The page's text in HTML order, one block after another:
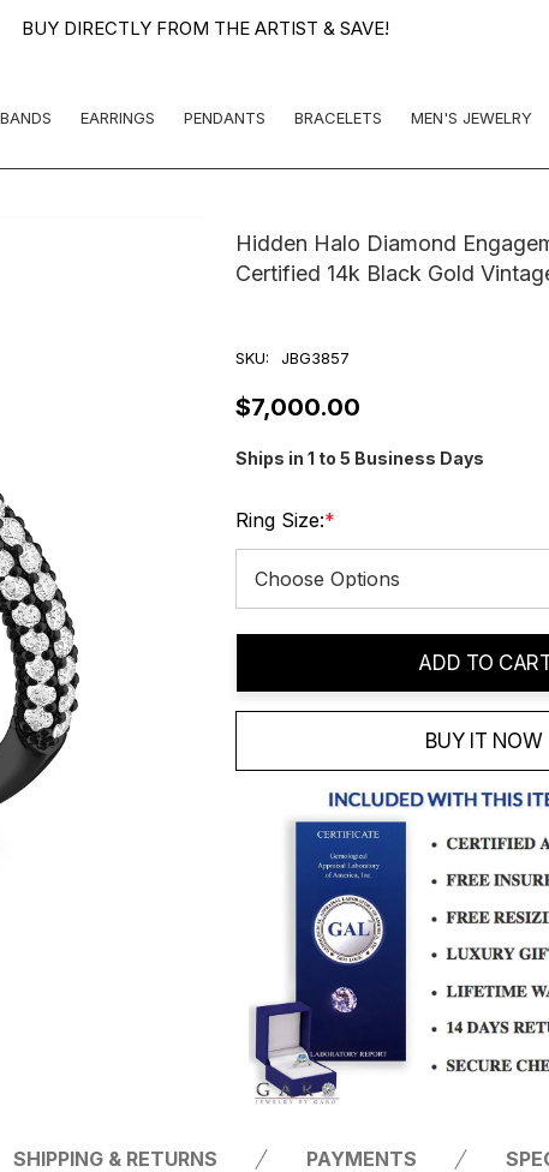
BUY DIRECTLY FROM THE ARTIST & SAVE!
EARRINGS PENDANTS BRACELETS MEN'S JEWELRY
Hidden Halo Diamond
Certified 14k Black Gold
SKU: JBG3857
$7,000.00
Ships in 1 to 5 Business Days
Ring Size:*
ADD TO
BUY IT NOW
SHIPPING & RETURNS PAYMENTS